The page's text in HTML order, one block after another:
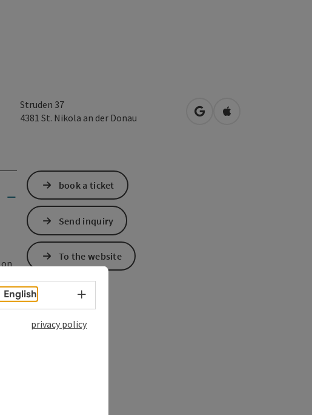
Struden 37
4381 St. Nikola an der Donau open in Google Maps
Open in Apple
book a ticket
Send inquiry
To the website
English Select language - Open menu
privacy policy